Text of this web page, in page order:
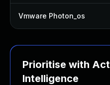
Vmware Photon_os
Prioritise with
Intelligence